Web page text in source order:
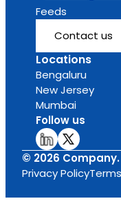
Feeds
Contact us
Locations
Bengaluru
New Jersey
Mumbai
Follow us
© 2026
Privacy Policy